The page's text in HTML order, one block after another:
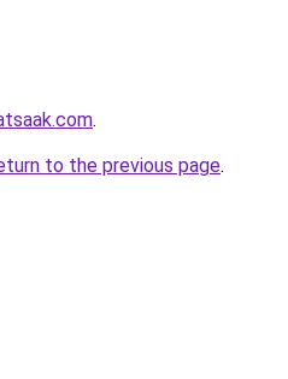
.
to the previous page.